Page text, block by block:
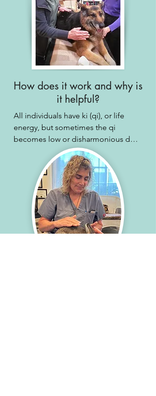
How does it work and why is
it helpful?
All individuals have ki (qi), or life
energy, but sometimes the qi
becomes low or disharmonious due
to stress or illness. Receiving reiki
can help boost and harmonize this
qi, resulting in decreased stress,
improved emotional well-being, and
optimized healing.